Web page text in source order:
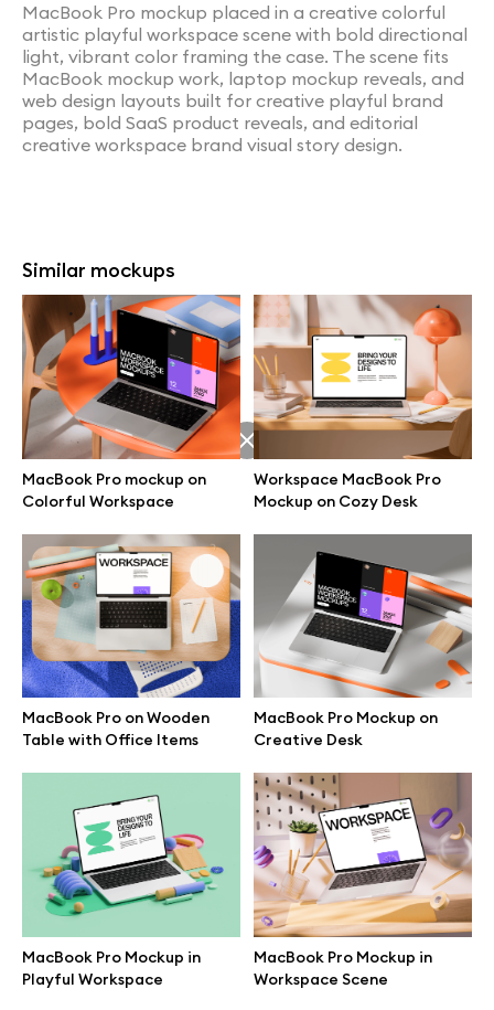
MacBook Pro mockup placed in a creative colorful
artistic playful workspace scene with bold directional
light, vibrant color framing the case. The scene fits
MacBook mockup work, laptop mockup reveals, and
web design layouts built for creative playful brand
pages, bold SaaS product reveals, and editorial
creative workspace brand visual story design.
Similar mockups
MacBook Pro mockup on
Colorful Workspace
Workspace MacBook Pro
Mockup on Cozy Desk
MacBook Pro on Wooden
Table with Office Items
MacBook Pro Mockup on
Creative Desk
MacBook Pro Mockup in
Playful Workspace
MacBook Pro Mockup in
Workspace Scene
Great design deserves great presentation. Premium mockups and
illustrations crafted for makers, studios, and agencies.